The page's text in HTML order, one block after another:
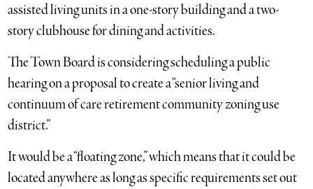
assisted living units in a one-story building and a two-
story clubhouse for dining and activities.
The Town Board is considering scheduling a public
hearing on a proposal to create a “senior living and
continuum of care retirement community zoning use
district.”
It would be a “floating zone,” which means that it could be
located anywhere as long as specific requirements set out